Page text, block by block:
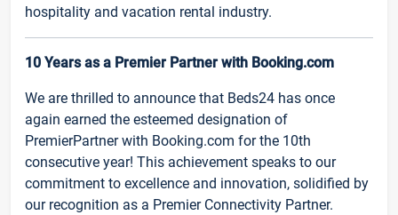
hospitality and vacation rental industry.
10 Years as a Premier Partner with Booking.com
We are thrilled to announce that Beds24 has once
again earned the esteemed designation of
PremierPartner with Booking.com for the 10th
consecutive year! This achievement speaks to our
commitment to excellence and innovation, solidified by
our recognition as a Premier Connectivity Partner.